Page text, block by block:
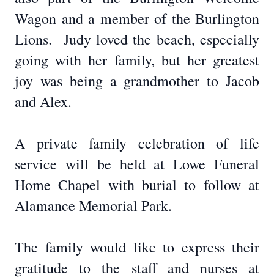
Wagon and a member of the Burlington
Lions. Judy loved the beach, especially
going with her family, but her greatest
joy was being a grandmother to Jacob
and Alex.
A private family celebration of life
service will be held at Lowe Funeral
Home Chapel with burial to follow at
Alamance Memorial Park.
The family would like to express their
gratitude to the staff and nurses at